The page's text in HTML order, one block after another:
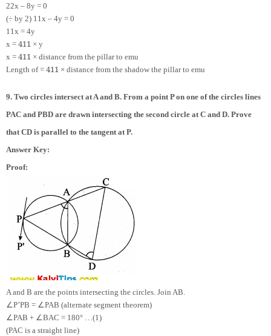
22x – 8y = 0
(÷ by 2) 11x – 4y = 0
11x = 4y
x = 411 × y
x = 411 × distance from the pillar to emu
Length of = 411 × distance from the shadow the pillar to emu
9. Two circles intersect at A and B. From a point P on one of the circles lines
PAC and PBD are drawn intersecting the second circle at C and D. Prove
that CD is parallel to the tangent at P.
Answer Key:
Proof:
A and B are the points intersecting the circles. Join AB.
∠P’PB = ∠PAB (alternate segment theorem)
∠PAB + ∠BAC = 180° …(1)
(PAC is a straight line)